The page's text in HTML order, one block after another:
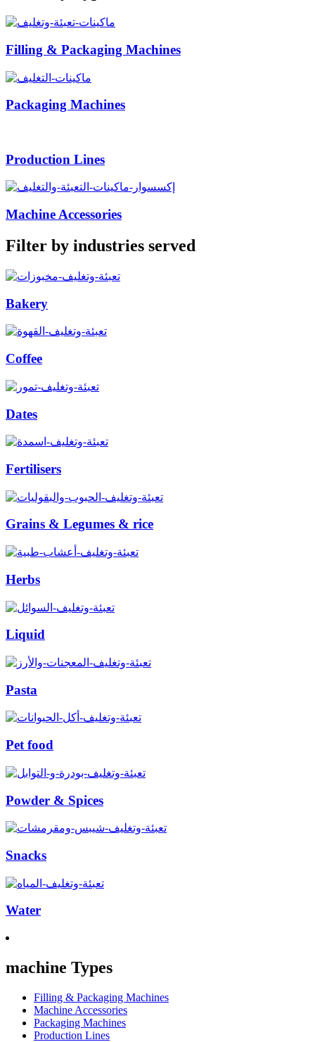
Filling & Packaging Machines
Packaging Machines
Production Lines
Machine Accessories
Filter by industries served
Bakery
Coffee
Dates
Fertilisers
Grains & Legumes & rice
Herbs
Liquid
Pasta
Pet food
Powder & Spices
Snacks
Water
machine Types
Filling & Packaging Machines
Machine Accessories
Packaging Machines
Production Lines